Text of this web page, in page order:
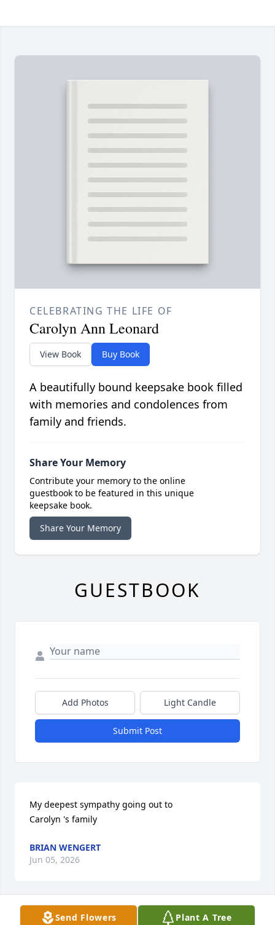
Send Flowers Plant A Tree
CELEBRATING THE LIFE OF
Carolyn Ann Leonard
View Book Buy Book
A beautifully bound keepsake book filled
with memories and condolences from
family and friends.
Share Your Memory
Contribute your memory to the online
guestbook to be featured in this unique
keepsake book.
Share Your Memory
GUESTBOOK
Add Photos Light Candle
Submit Post
My deepest sympathy going out to
Carolyn 's family
BRIAN WENGERT
Jun 05, 2026
My deepest condolences to Carolyns family. May